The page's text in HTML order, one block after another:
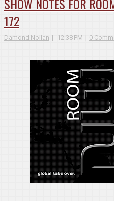
SHOW NOTES FOR
172
Damond Nollan 12:38 PM 0